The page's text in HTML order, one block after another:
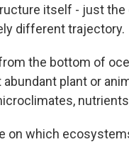
itself - just
different trajectory.
the bottom of
plant or
on which